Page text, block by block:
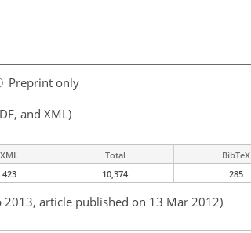
Preprint only
and XML)
XML Total BibTeX
423
10,374 285
2013, article published on 13 Mar 2012)